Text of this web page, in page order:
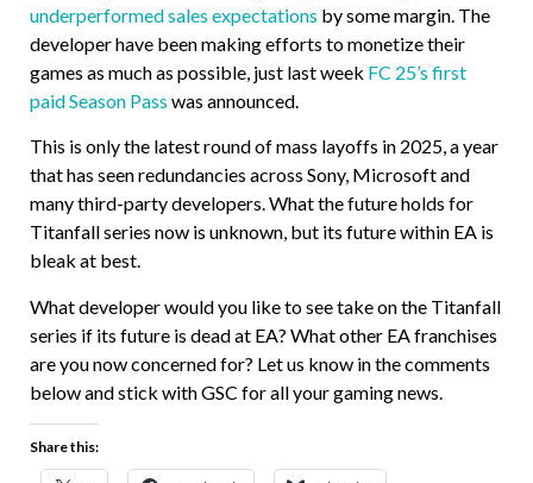
underperformed sales expectations by some margin. The
developer have been making efforts to monetize their
games as much as possible, just last week FC 25’s first
paid Season Pass was announced.
This is only the latest round of mass layoffs in 2025, a year
that has seen redundancies across Sony, Microsoft and
many third-party developers. What the future holds for
Titanfall series now is unknown, but its future within EA is
bleak at best.
What developer would you like to see take on the Titanfall
series if its future is dead at EA? What other EA franchises
are you now concerned for? Let us know in the comments
below and stick with GSC for all your gaming news.
Share this: